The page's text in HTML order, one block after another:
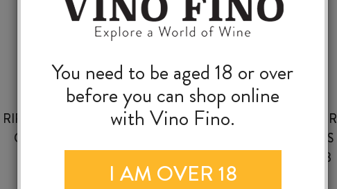
RIPPLE EFFECT SECANO
CHARDONNAY 2023
SAINT CLAIR PIONEER
BLOCK 10 TWIN HILLS
CHARDONNAY 2023
You need to be aged 18 or over
before you can shop online
with Vino Fino.
I AM OVER 18